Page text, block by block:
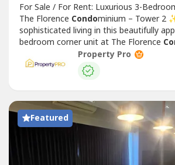
For Sale / For Rent: Luxurious 3-
The Florence Condominium – Tower 2
sophisticated living in this beautifully
bedroom corner unit at The Florence
Tower 2. Featuring spacious interiors,
furnishings, and a highly functional
perfect for families, professionals, or
Property Pro
Featured